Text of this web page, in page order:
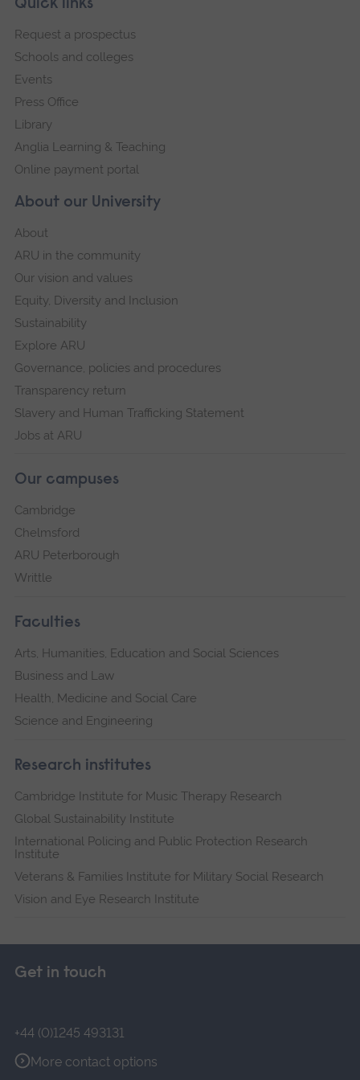
navigation
About our University
About
ARU in the community
Our vision and values
Equity, Diversity and Inclusion
Sustainability
Explore ARU
Governance, policies and procedures
Transparency return
Slavery and Human Trafficking Statement
Jobs at ARU
Our campuses
Cambridge
Chelmsford
ARU Peterborough
Writtle
Faculties
Arts, Humanities, Education and Social Sciences
Business and Law
Health, Medicine and Social Care
Science and Engineering
Research institutes
Cambridge Institute for Music Therapy Research
Global Sustainability Institute
International Policing and Public Protection Research
Institute
Veterans & Families Institute for Military Social Research
Vision and Eye Research Institute
Quick links
Request a prospectus
Schools and colleges
Events
Press Office
Library
Anglia Learning & Teaching
Online payment portal
Get in touch
+44 (0)1245 493131
More contact options